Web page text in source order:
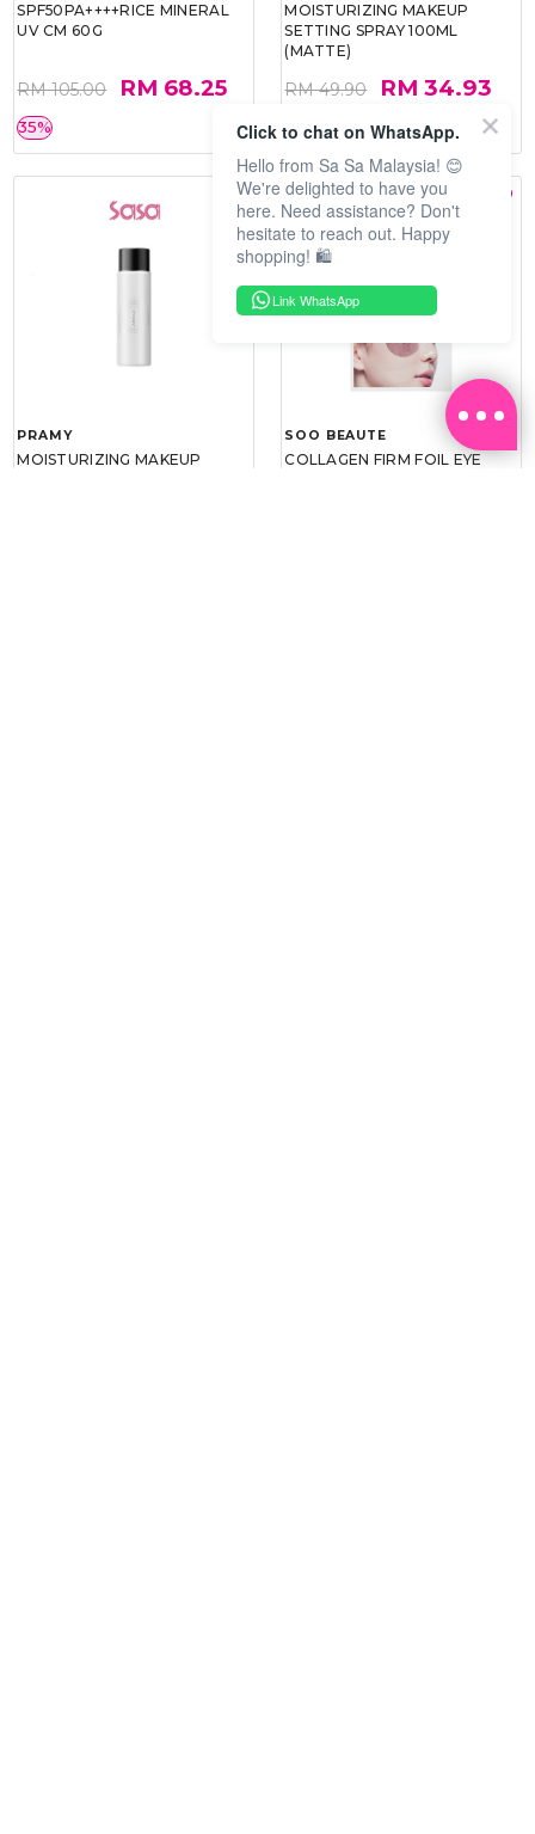
SPF50PA++++RICE MINERAL
UV CM 60G
RM 105.00 RM 68.25
35%
MOISTURIZING MAKEUP
SETTING SPRAY 100ML
(MATTE)
RM 49.90 RM 34.93
30%
PRAMY
MOISTURIZING MAKEUP
SOO BEAUTE
COLLAGEN FIRM FOIL EYE
Click to chat on WhatsApp.
Hello from Sa Sa Malaysia! 😊
We're delighted to have you
here. Need assistance? Don't
hesitate to reach out. Happy
shopping! 🛍️
Link WhatsApp